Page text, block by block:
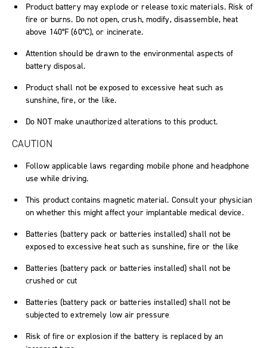
Product battery may explode or release toxic materials. Risk of
fire or burns. Do not open, crush, modify, disassemble, heat
above 140°F (60°C), or incinerate.
Attention should be drawn to the environmental aspects of
battery disposal.
Product shall not be exposed to excessive heat such as
sunshine, fire, or the like.
Do NOT make unauthorized alterations to this product.
CAUTION
Follow applicable laws regarding mobile phone and headphone
use while driving.
This product contains magnetic material. Consult your physician
on whether this might affect your implantable medical device.
Batteries (battery pack or batteries installed) shall not be
exposed to excessive heat such as sunshine, fire or the like
Batteries (battery pack or batteries installed) shall not be
crushed or cut
Batteries (battery pack or batteries installed) shall not be
subjected to extremely low air pressure
Risk of fire or explosion if the battery is replaced by an